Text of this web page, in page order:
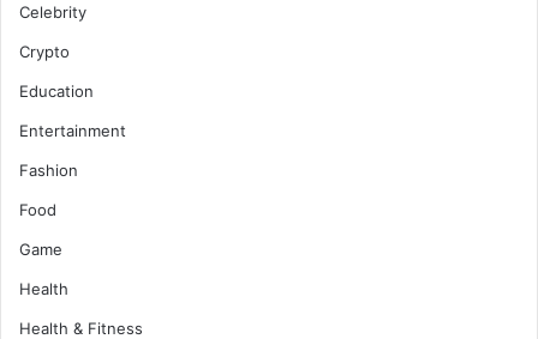
Celebrity
Crypto
Education
Entertainment
Fashion
Food
Game
Health
Health & Fitness